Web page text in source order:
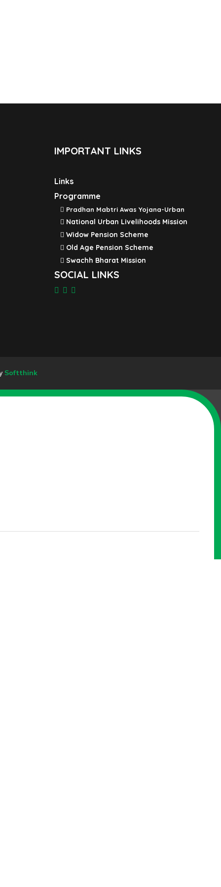
IMPORTANT LINKS
Links
Programme
Pradhan Mabtri Awas Yojana-Urban
National Urban Livelihoods Mission
Widow Pension Scheme
Old Age Pension Scheme
Swachh Bharat Mission
SOCIAL LINKS
Softthink